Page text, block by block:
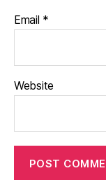
Email *
Website